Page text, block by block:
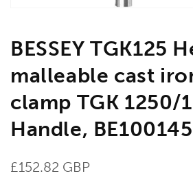
BESSEY TGK125
malleable cast
clamp TGK 1250/
Handle, BE100145
Regular
£152.82 GBP